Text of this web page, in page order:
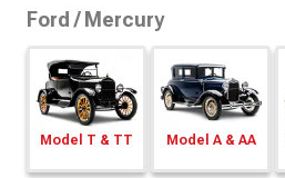
Ford / Mercury
Model T & TT Model A & AA